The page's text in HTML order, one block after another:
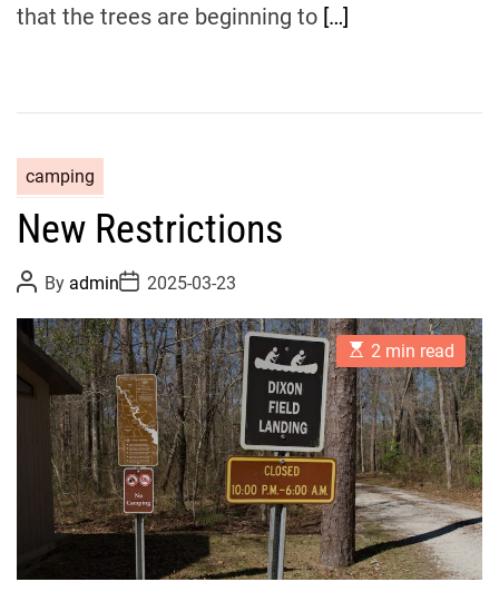
that the trees are beginning to […]
camping
New Restrictions
P
o
s
h
By adminP
o
s
t
D
a
t
e
2025-03-23
E
s
t
i
m
a
t
e
d
r
e
a
d
t
2 min read